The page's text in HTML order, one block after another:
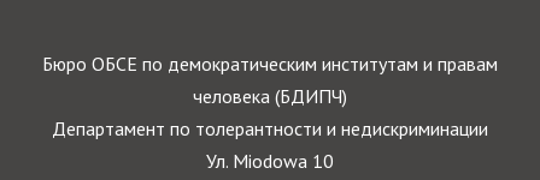
Бюро ОБСЕ по демократическим институтам и правам
человека (БДИПЧ)
Департамент по толерантности и недискриминации
Ул. Miodowa 10